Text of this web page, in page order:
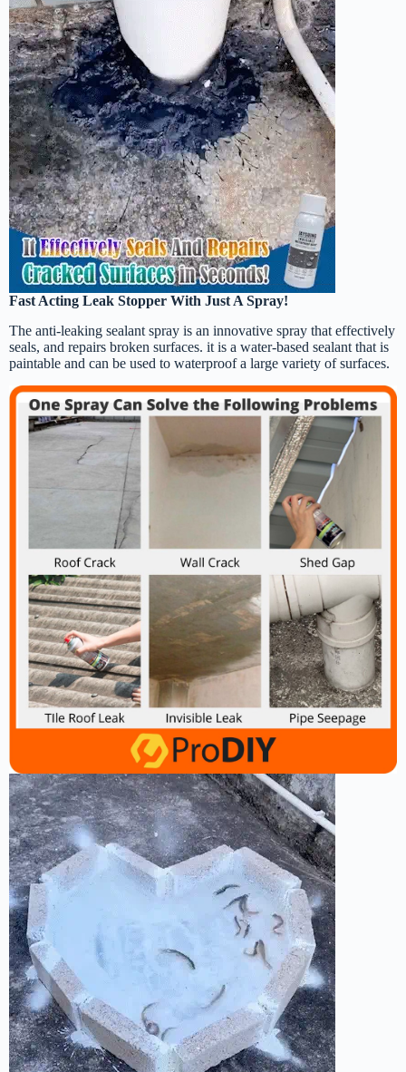
Fast Acting Leak Stopper With Just A Spray!
The anti-leaking sealant spray is an innovative spray that effectively
seals, and repairs broken surfaces. it is a water-based sealant that is
paintable and can be used to waterproof a large variety of surfaces.